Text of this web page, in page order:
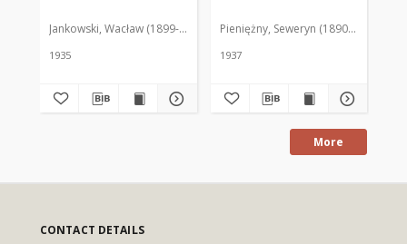
Jankowski, Wacław (1899-1975). Red.
1935
Pieniężny, Seweryn (1890-1940). Red.
1937
More
CONTACT DETAILS